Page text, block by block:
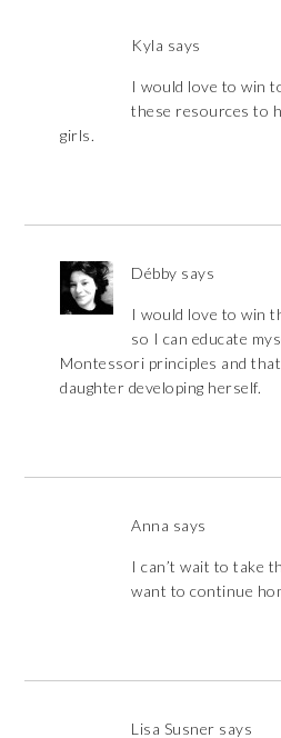
Kyla says
I would love to win
these resources to
girls.
Débby says
I would love to win
so I can educate
Montessori principles and
daughter developing herself.
Anna says
I can’t wait to take
want to continue
Lisa Susner says